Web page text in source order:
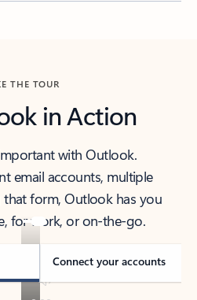
THE TOUR
in Action
with Outlook.
email accounts, multiple
that form, Outlook has you
for work, or on-the-go.
Connect your accounts